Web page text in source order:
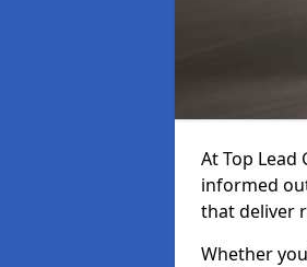
At Top Lead
informed
that deliver
Whether